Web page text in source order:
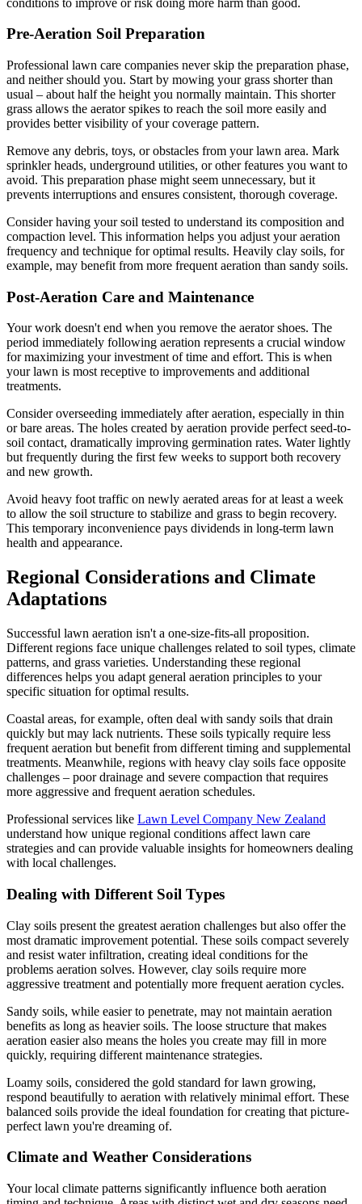
Pre-Aeration Soil Preparation
Professional lawn care companies never skip the preparation phase,
and neither should you. Start by mowing your grass shorter than
usual – about half the height you normally maintain. This shorter
grass allows the aerator spikes to reach the soil more easily and
provides better visibility of your coverage pattern.
Remove any debris, toys, or obstacles from your lawn area. Mark
sprinkler heads, underground utilities, or other features you want to
avoid. This preparation phase might seem unnecessary, but it
prevents interruptions and ensures consistent, thorough coverage.
Consider having your soil tested to understand its composition and
compaction level. This information helps you adjust your aeration
frequency and technique for optimal results. Heavily clay soils, for
example, may benefit from more frequent aeration than sandy soils.
Post-Aeration Care and Maintenance
Your work doesn't end when you remove the aerator shoes. The
period immediately following aeration represents a crucial window
for maximizing your investment of time and effort. This is when
your lawn is most receptive to improvements and additional
treatments.
Consider overseeding immediately after aeration, especially in thin
or bare areas. The holes created by aeration provide perfect seed-to-
soil contact, dramatically improving germination rates. Water lightly
but frequently during the first few weeks to support both recovery
and new growth.
Avoid heavy foot traffic on newly aerated areas for at least a week
to allow the soil structure to stabilize and grass to begin recovery.
This temporary inconvenience pays dividends in long-term lawn
health and appearance.
Regional Considerations and Climate
Adaptations
Successful lawn aeration isn't a one-size-fits-all proposition.
Different regions face unique challenges related to soil types, climate
patterns, and grass varieties. Understanding these regional
differences helps you adapt general aeration principles to your
specific situation for optimal results.
Coastal areas, for example, often deal with sandy soils that drain
quickly but may lack nutrients. These soils typically require less
frequent aeration but benefit from different timing and supplemental
treatments. Meanwhile, regions with heavy clay soils face opposite
challenges – poor drainage and severe compaction that requires
more aggressive and frequent aeration schedules.
Professional services like Lawn Level Company New Zealand
understand how unique regional conditions affect lawn care
strategies and can provide valuable insights for homeowners dealing
with local challenges.
Dealing with Different Soil Types
Clay soils present the greatest aeration challenges but also offer the
most dramatic improvement potential. These soils compact severely
and resist water infiltration, creating ideal conditions for the
problems aeration solves. However, clay soils require more
aggressive treatment and potentially more frequent aeration cycles.
Sandy soils, while easier to penetrate, may not maintain aeration
benefits as long as heavier soils. The loose structure that makes
aeration easier also means the holes you create may fill in more
quickly, requiring different maintenance strategies.
Loamy soils, considered the gold standard for lawn growing,
respond beautifully to aeration with relatively minimal effort. These
balanced soils provide the ideal foundation for creating that picture-
perfect lawn you're dreaming of.
Climate and Weather Considerations
Your local climate patterns significantly influence both aeration